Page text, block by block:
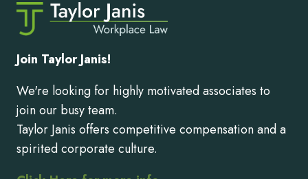
Join Taylor Janis!
We're looking for highly motivated associates to
join our busy team.
Taylor Janis offers competitive compensation and a
spirited corporate culture.